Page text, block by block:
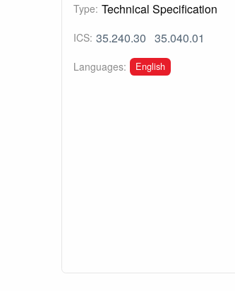
Type: Technical Specification
ICS: 35.240.30 35.040.01
Languages: English